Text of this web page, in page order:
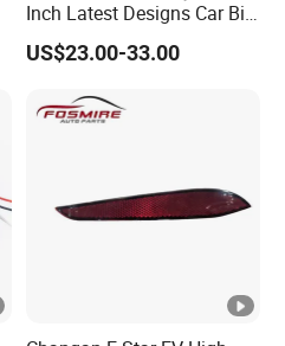
Inch Latest Designs Car Bi
LED Projector Lens Tuning
Dynamic Blink Devil Eye
US$23.00-33.00